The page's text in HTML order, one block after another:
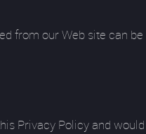
from our Web site can
Privacy Policy and